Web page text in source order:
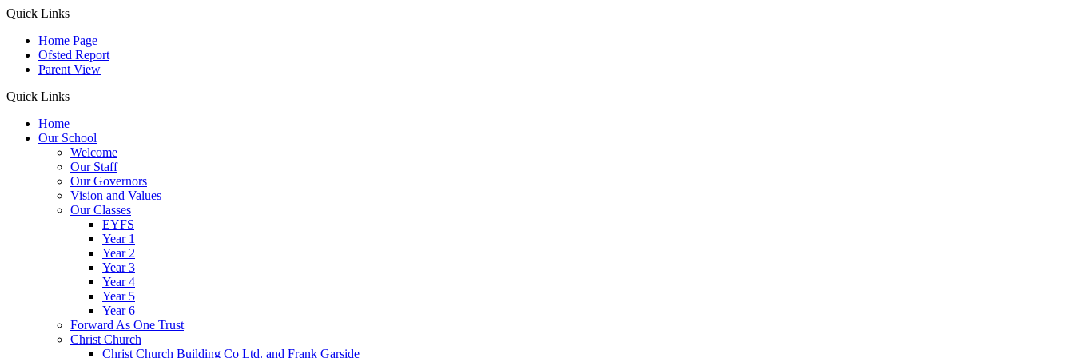
Quick Links
Home Page
Ofsted Report
Parent View
Quick Links
Home
Our School
Welcome
Our Staff
Our Governors
Vision and Values
Our Classes
EYFS
Year 1
Year 2
Year 3
Year 4
Year 5
Year 6
Forward As One Trust
Christ Church
Christ Church Building Co Ltd. and Frank Garside